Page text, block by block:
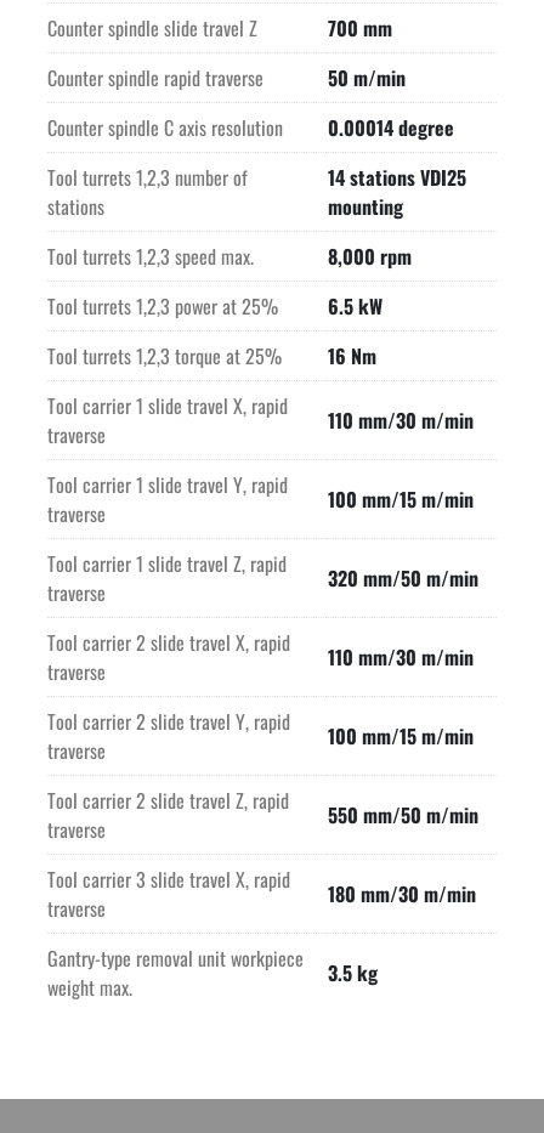
Counter spindle slide travel Z
700 mm
Counter spindle rapid traverse
50 m/min
Counter spindle C axis resolution
0.00014 degree
Tool turrets 1,2,3 number of
stations
14 stations VDI25
mounting
Tool turrets 1,2,3 speed max.
8,000 rpm
Tool turrets 1,2,3 power at 25%
6.5 kW
Tool turrets 1,2,3 torque at 25%
16 Nm
Tool carrier 1 slide travel X, rapid
traverse
110 mm/30 m/min
Tool carrier 1 slide travel Y, rapid
traverse
100 mm/15 m/min
Tool carrier 1 slide travel Z, rapid
traverse
320 mm/50 m/min
Tool carrier 2 slide travel X, rapid
traverse
110 mm/30 m/min
Tool carrier 2 slide travel Y, rapid
traverse
100 mm/15 m/min
Tool carrier 2 slide travel Z, rapid
traverse
550 mm/50 m/min
Tool carrier 3 slide travel X, rapid
traverse
180 mm/30 m/min
Gantry-type removal unit workpiece
weight max.
3.5 kg